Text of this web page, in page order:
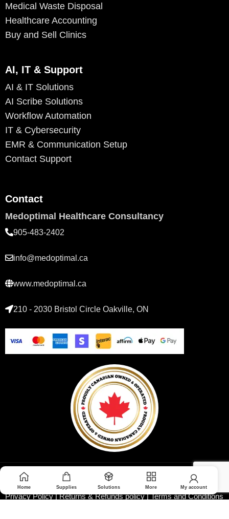
Medical Waste Disposal
Healthcare Accounting
Buy and Sell Clinics
AI, IT & Support
AI & IT Solutions
AI Scribe Solutions
Workflow Automation
IT & Cybersecurity
EMR & Communication Setup
Contact Support
Contact
Medoptimal Healthcare Consultancy
905-483-2402
info@medoptimal.ca
www.medoptimal.ca
210 - 2030 Bristol Circle Oakville, ON
© 2026 Medoptimal. All rights reserved.
Privacy Policy|Returns & Refunds policy|Terms and Conditions
Home Supplies Solutions More My account